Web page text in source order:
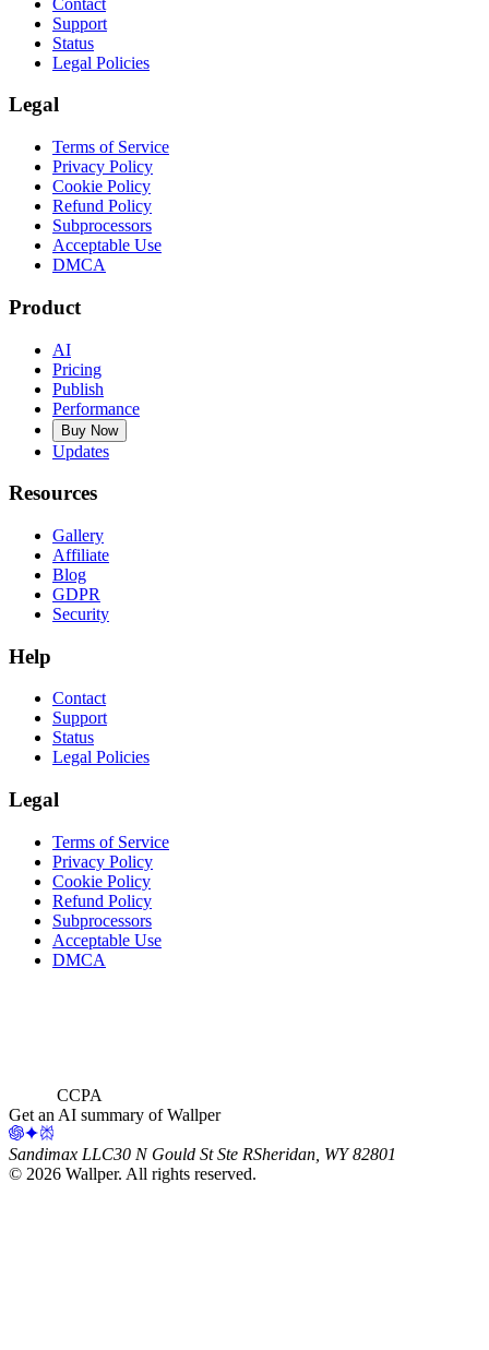
Support
Status
Legal Policies
Legal
Terms of Service
Privacy Policy
Cookie Policy
Refund Policy
Subprocessors
Acceptable Use
DMCA
Product
AI
Pricing
Publish
Performance
Buy Now
Updates
Resources
Gallery
Affiliate
Blog
GDPR
Security
Help
Contact
Support
Status
Legal Policies
Legal
Terms of Service
Privacy Policy
Cookie Policy
Refund Policy
Subprocessors
Acceptable Use
DMCA
CCPA
Get an AI summary of Wallper
Sandimax LLC30 N Gould St Ste RSheridan, WY 82801
© 2026 Wallper. All rights reserved.